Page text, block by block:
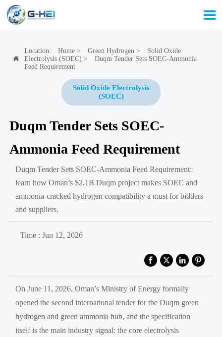


Location: Home> Green Hydrogen >
Solid Oxide
Electrolysis (SOEC) >
Duqm Tender Sets SOEC-Ammonia
Feed Requirement
Solid Oxide Electrolysis
(SOEC)
Duqm Tender Sets SOEC-
Ammonia Feed Requirement
Duqm Tender Sets SOEC-Ammonia Feed Requirement:
learn how Oman’s $2.1B Duqm project makes SOEC and
ammonia-cracked hydrogen compatibility a must for bidders
and suppliers.
Time : Jun 12, 2026
On June 11, 2026, Oman’s Ministry of Energy formally
opened the second international tender for the Duqm green
hydrogen and green ammonia hub, and the specification
itself is the main industry signal: the core electrolysis